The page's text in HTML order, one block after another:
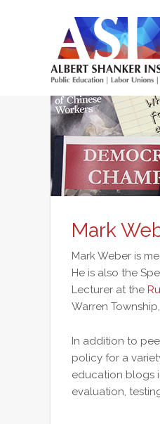
Mark
Mark Weber is
He is also the
Lecturer at the
Warren
In addition to
policy for a
education blogs
evaluation,